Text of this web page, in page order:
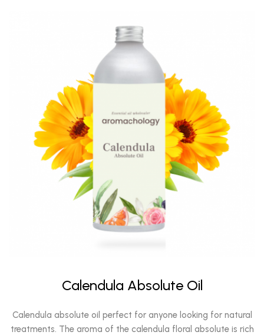
Calendula Absolute Oil
Calendula absolute oil perfect for anyone looking for natural
treatments. The aroma of the calendula floral absolute is rich